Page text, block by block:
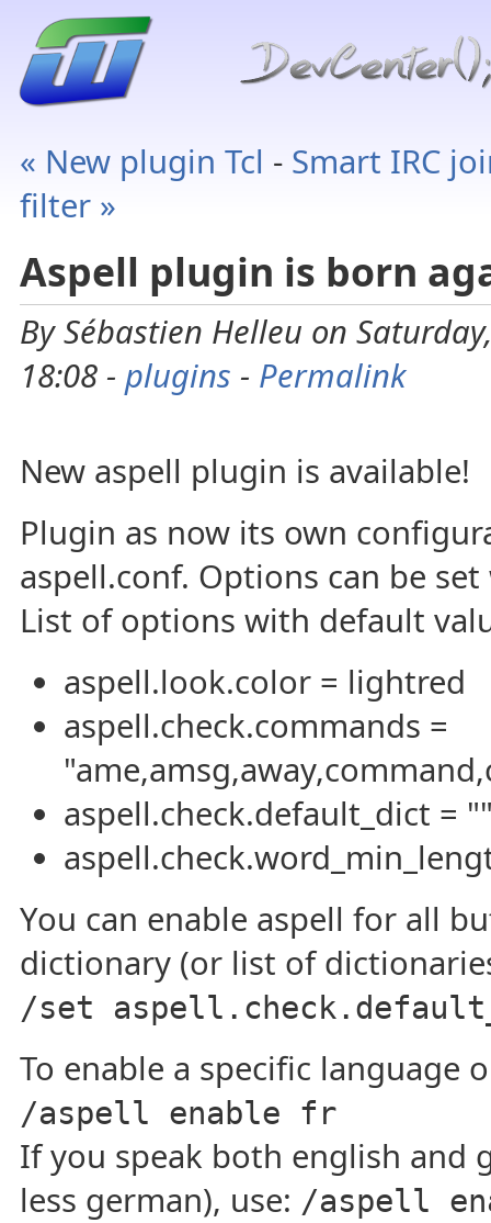
« New plugin Tcl - Smart IRC
filter »
Aspell plugin is born
By Sébastien Helleu on
18:08 - plugins - Permalink
New aspell plugin is available!
Plugin as now its own
aspell.conf. Options can be
List of options with default
aspell.look.color = lightred
aspell.check.commands =
aspell.check.default_dict =
You can enable aspell for all
dictionary (or list of
/set
To enable a specific language
/aspell enable fr
If you speak both english and
less german), use: /aspell